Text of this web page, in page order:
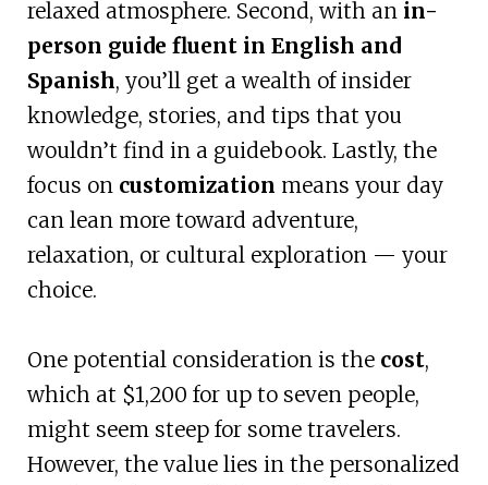
relaxed atmosphere. Second, with an in-
person guide fluent in English and
Spanish, you’ll get a wealth of insider
knowledge, stories, and tips that you
wouldn’t find in a guidebook. Lastly, the
focus on customization means your day
can lean more toward adventure,
relaxation, or cultural exploration — your
choice.
One potential consideration is the cost,
which at $1,200 for up to seven people,
might seem steep for some travelers.
However, the value lies in the personalized